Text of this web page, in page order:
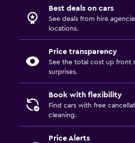
Best deals on cars
See deals from hire
locations.
Price transparency
See the total cost up front
surprises.
Book with flexibility
Find cars with free
cleaning.
Price Alerts